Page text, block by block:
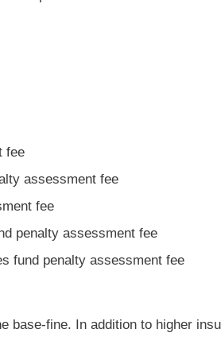
fee
assessment fee
fee
penalty assessment fee
fund penalty assessment fee
fine. In addition to higher